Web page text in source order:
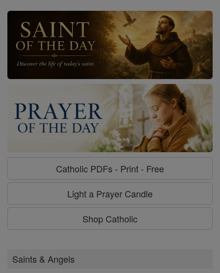
Catholic PDFs - Print - Free
Light a Prayer Candle
Shop Catholic
Saints & Angels